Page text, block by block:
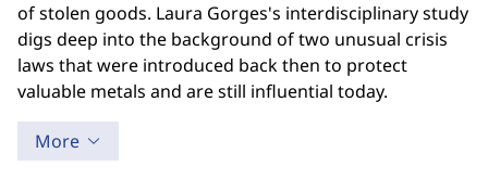
of stolen goods. Laura Gorges's interdisciplinary study
digs deep into the background of two unusual crisis
laws that were introduced back then to protect
valuable metals and are still influential today.
More